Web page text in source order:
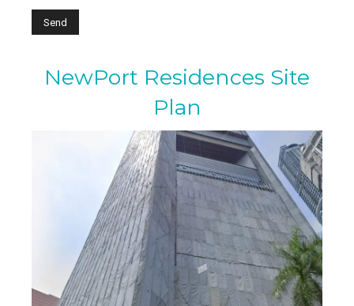
NewPort Residences Site
Plan